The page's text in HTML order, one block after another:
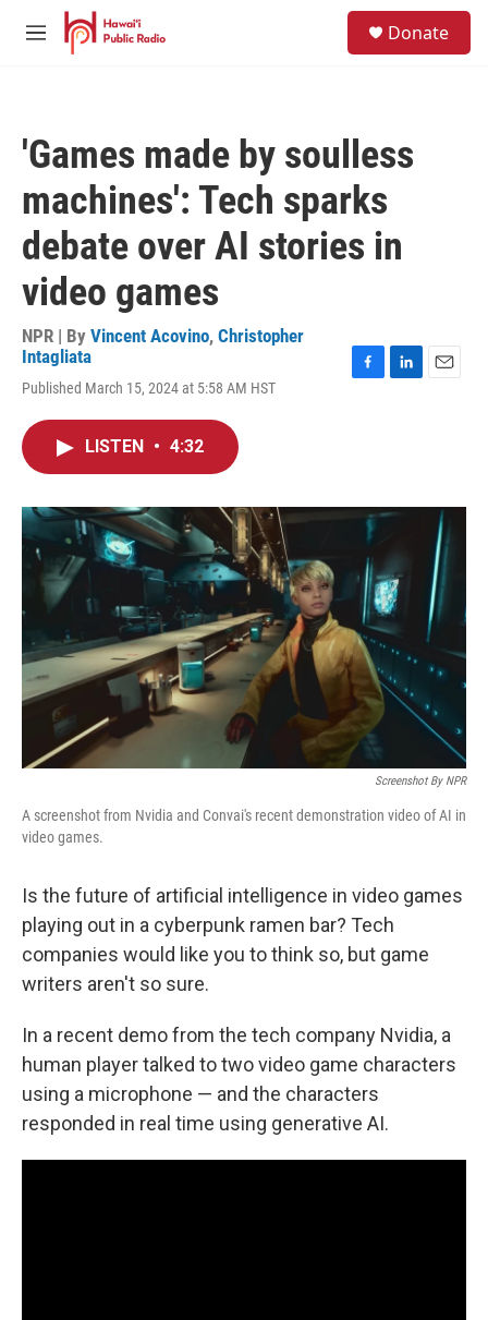
Skip to main content
M
Donate
'Games made by soulless
machines': Tech sparks
debate over AI stories in
video games
NPR | By Vincent Acovino, Christopher
Intagliata
Published March 15, 2024 at 5:58 AM HST
o
I
LISTEN • 4:32
Screenshot By NPR
A screenshot from Nvidia and Convai's recent demonstration video of AI in
video games.
Is the future of artificial intelligence in video games
playing out in a cyberpunk ramen bar? Tech
companies would like you to think so, but game
writers aren't so sure.
In a recent demo from the tech company Nvidia, a
human player talked to two video game characters
using a microphone — and the characters
responded in real time using generative AI.